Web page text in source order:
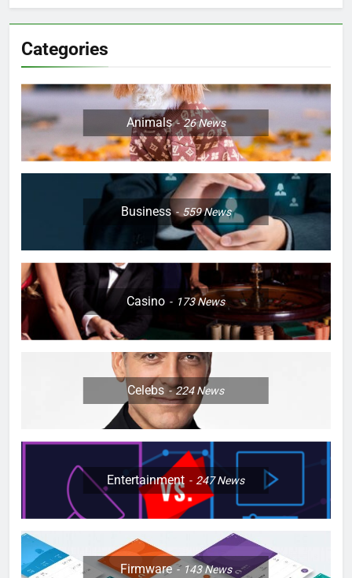
Categories
Animals 26News
Business 559News
Casino 173News
Celebs 224News
Entertainment 247News
Firmware 143News